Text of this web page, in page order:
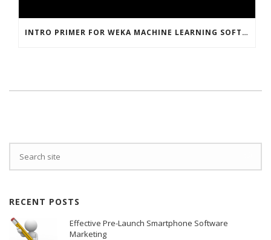
INTRO PRIMER FOR WEKA MACHINE LEARNING SOFTWARE
RECENT POSTS
Effective Pre-Launch Smartphone Software
Marketing